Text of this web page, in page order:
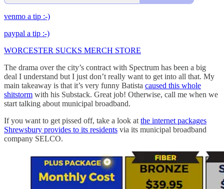
venmo a tip :-)
paypal a tip :-)
WORCESTER SUCKS MERCH STORE
The drama over the city’s contract with Spectrum has been a big
deal I understand but I just don’t really want to get into all that. My
main takeaway is that it’s very funny Batista caused this whole
shitstorm with his Substack. Great job! Otherwise, call me when we
start talking about municipal broadband.
If you want to get pissed off, take a look at the internet packages
Shrewsbury provides to its residents via its municipal broadband
company SELCO.